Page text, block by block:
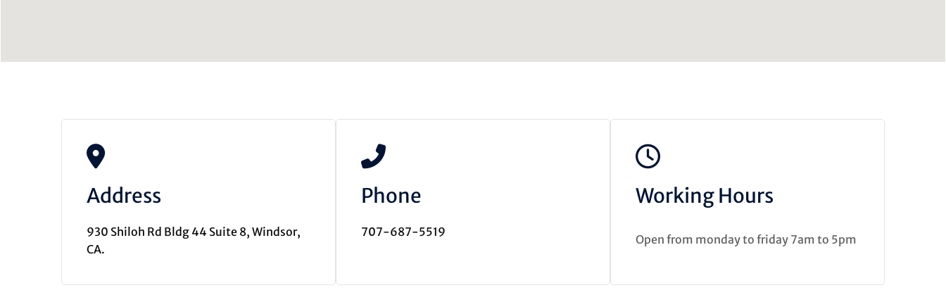
Address
930 Shiloh Rd Bldg 44 Suite 8, Windsor,
CA.
Phone
707-687-5519
Working Hours
Open from monday to friday 7am to 5pm